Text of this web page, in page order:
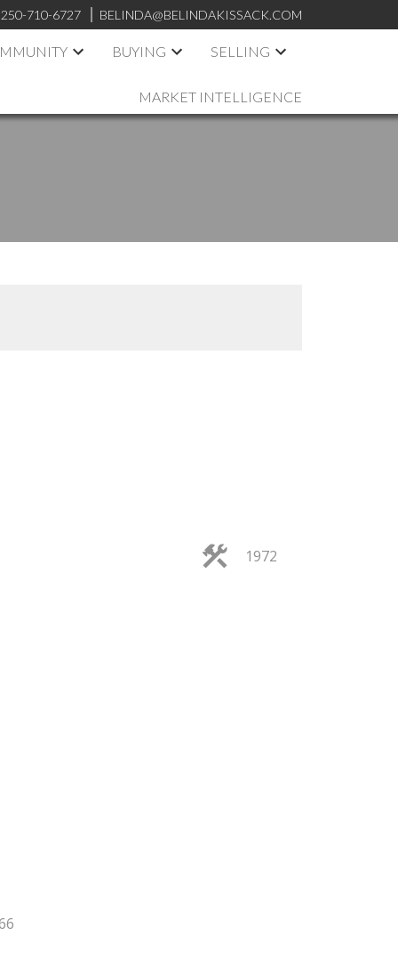
250-710-6727 BELINDA@BELINDAKISSACK.COM
BUYING SELLING
MARKET INTELLIGENCE
1972